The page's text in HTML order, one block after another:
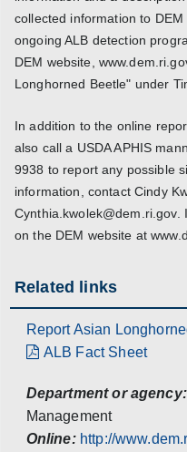
collected information to
ongoing ALB detection
DEM website,
Longhorned Beetle" under
In addition to the online
also call a USDA APHIS
9938 to report any possible
information, contact Cindy
on the DEM website at
Related links
Report Asian
ALB Fact Sheet
Department or agency:
Management
Online: http://